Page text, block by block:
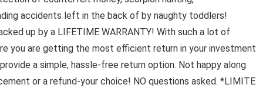
accidents left in the back of by naughty toddlers!
up by a LIFETIME WARRANTY! With such a lot of
you are getting the most efficient return in your
a simple, hassle-free return option. Not happy along
or a refund-your choice! NO questions asked.